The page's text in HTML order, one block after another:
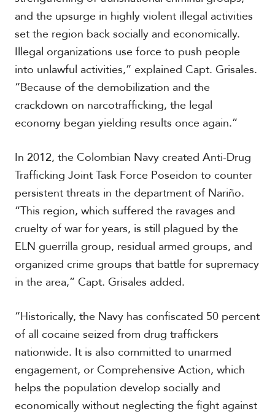
S
p
c
i
a
l
R
and the upsurge in highly violent illegal activities
set the region back socially and economically.
Illegal organizations use force to push people
into unlawful activities,” explained Capt. Grisales.
“Because of the demobilization and the
crackdown on narcotrafficking, the legal
economy began yielding results once again.”
In 2012, the Colombian Navy created Anti-Drug
Trafficking Joint Task Force Poseidon to counter
persistent threats in the department of Nariño.
“This region, which suffered the ravages and
cruelty of war for years, is still plagued by the
ELN guerrilla group, residual armed groups, and
organized crime groups that battle for supremacy
in the area,” Capt. Grisales added.
“Historically, the Navy has confiscated 50 percent
of all cocaine seized from drug traffickers
nationwide. It is also committed to unarmed
engagement, or Comprehensive Action, which
helps the population develop socially and
economically without neglecting the fight against